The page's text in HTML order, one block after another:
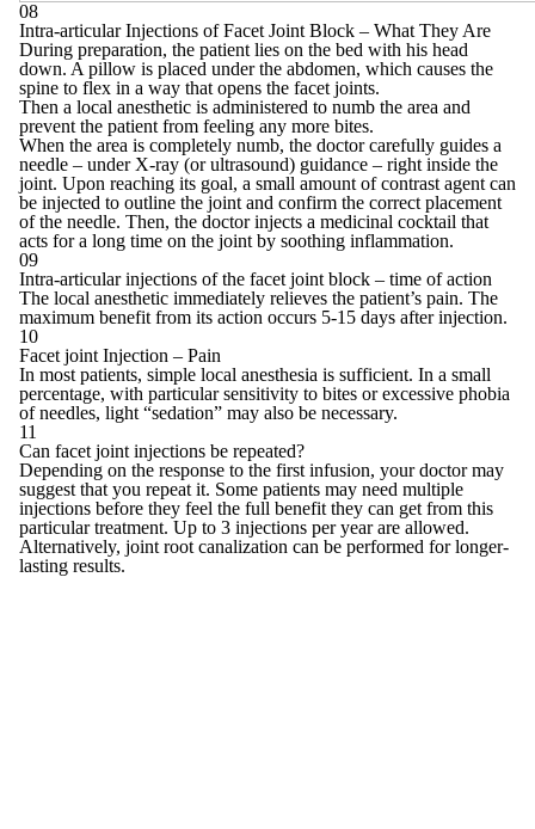
08
Intra-articular Injections of Facet Joint Block – What They Are
During preparation, the patient lies on the bed with his head
down. A pillow is placed under the abdomen, which causes the
spine to flex in a way that opens the facet joints.
Then a local anesthetic is administered to numb the area and
prevent the patient from feeling any more bites.
When the area is completely numb, the doctor carefully guides a
needle – under X-ray (or ultrasound) guidance – right inside the
joint. Upon reaching its goal, a small amount of contrast agent can
be injected to outline the joint and confirm the correct placement
of the needle. Then, the doctor injects a medicinal cocktail that
acts for a long time on the joint by soothing inflammation.
09
Intra-articular injections of the facet joint block – time of action
The local anesthetic immediately relieves the patient’s pain. The
maximum benefit from its action occurs 5-15 days after injection.
10
Facet joint Injection – Pain
In most patients, simple local anesthesia is sufficient. In a small
percentage, with particular sensitivity to bites or excessive phobia
of needles, light “sedation” may also be necessary.
11
Can facet joint injections be repeated?
Depending on the response to the first infusion, your doctor may
suggest that you repeat it. Some patients may need multiple
injections before they feel the full benefit they can get from this
particular treatment. Up to 3 injections per year are allowed.
Alternatively, joint root canalization can be performed for longer-
lasting results.